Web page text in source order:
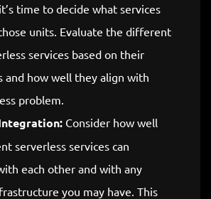
time to decide what services
units. Evaluate the different
services based on their
and how well they align with
problem.
Consider how well
serverless services can
each other and with any
you may have. This